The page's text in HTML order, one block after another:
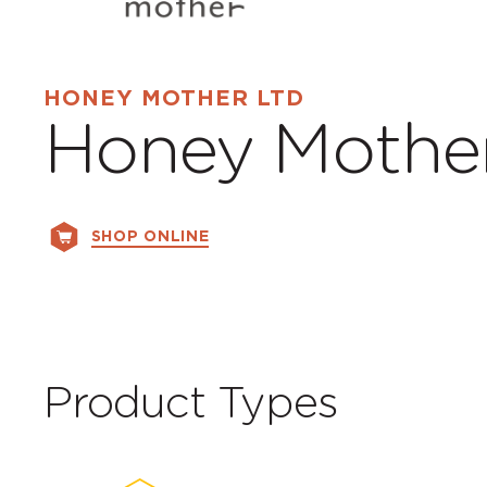
HONEY MOTHER LTD
Honey
SHOP ONLINE
Product Types